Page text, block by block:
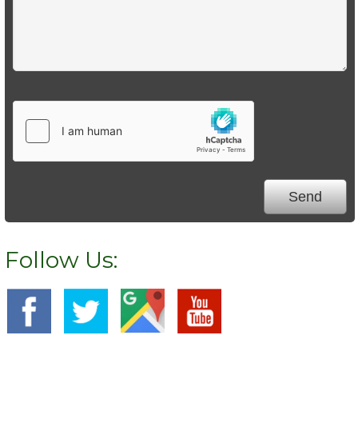
Follow Us: